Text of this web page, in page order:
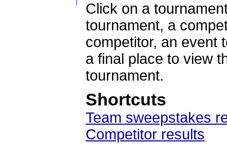
Click on a
tournament, a
competitor, an event
a final place to view
tournament.
Shortcuts
Team sweepstakes
Competitor results